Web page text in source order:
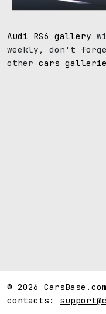
Audi RS6 gallery
weekly, don't
other cars
© 2026
contacts: